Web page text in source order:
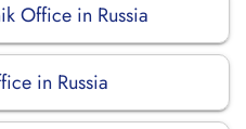
Office in Russia
in Russia